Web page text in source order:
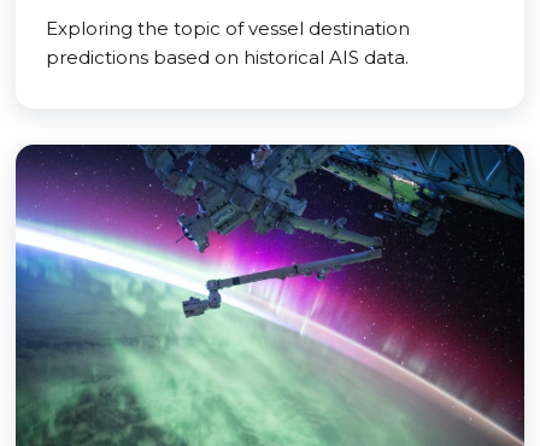
Exploring the topic of vessel destination
predictions based on historical AIS data.